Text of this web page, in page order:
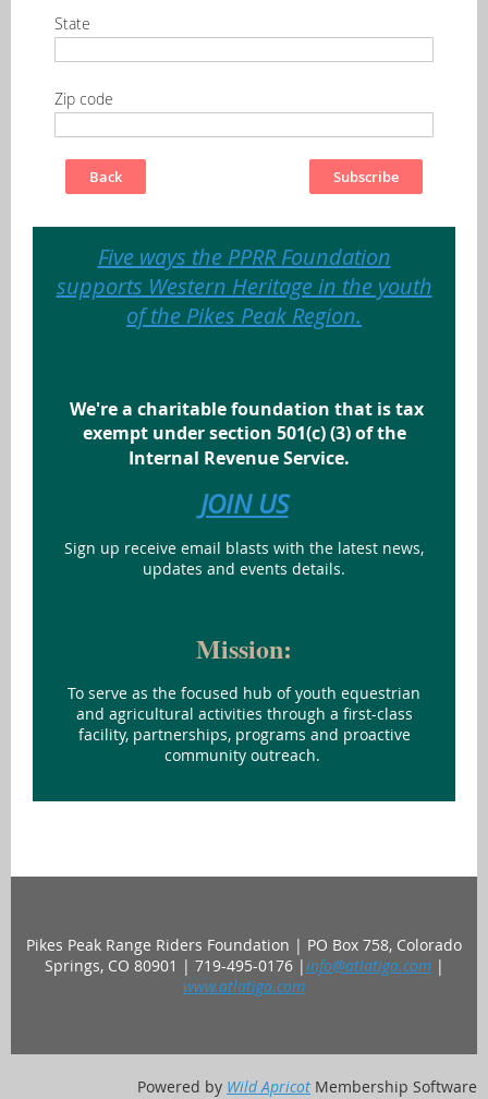
State
Zip code
Back
Five ways the PPRR Foundation
supports Western Heritage in the youth
of the Pikes Peak Region.
We're a charitable foundation that is tax
exempt under section 501(c) (3) of the
Internal Revenue Service.
JOIN US
Sign up receive email blasts with the latest news,
updates and events details.
Mission:
To serve as the focused hub of youth equestrian
and agricultural activities through a first-class
facility, partnerships, programs and proactive
community outreach.
Pikes Peak Range Riders Foundation | PO Box 758, Colorado
Springs, CO 80901 | 719-495-0176 |info@atlatigo.com|
www.atlatigo.com
Powered by Wild Apricot Membership Software